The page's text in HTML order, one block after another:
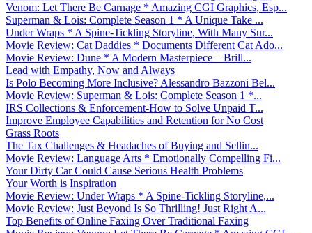
Venom: Let There Be Carnage * Amazing CGI Graphics, Esp...
Superman & Lois: Complete Season 1 * A Unique Take ...
Under Wraps * A Spine-Tickling Storyline, With Many Sur...
Movie Review: Cat Daddies * Documents Different Cat Ado...
Movie Review: Dune * A Modern Masterpiece – Brill...
Lead with Empathy, Now and Always
Is Polo Becoming More Inclusive? Alessandro Bazzoni Bel...
Movie Review: Superman & Lois: Complete Season 1 *...
IRS Collections & Enforcement-How to Solve Unpaid T...
Improve Employee Capabilities and Retention for No Cost
Grass Roots
The Tax Challenges & Headaches of Buying and Sellin...
Movie Review: Language Arts * Emotionally Compelling Fi...
Your Dirty Car Could Cause Serious Health Problems
Your Worth is Inspiration
Movie Review: Under Wraps * A Spine-Tickling Storyline,...
Movie Review: Just Beyond Is So Thrilling! Just Right A...
Top Benefits of Online Faxing Over Traditional Faxing